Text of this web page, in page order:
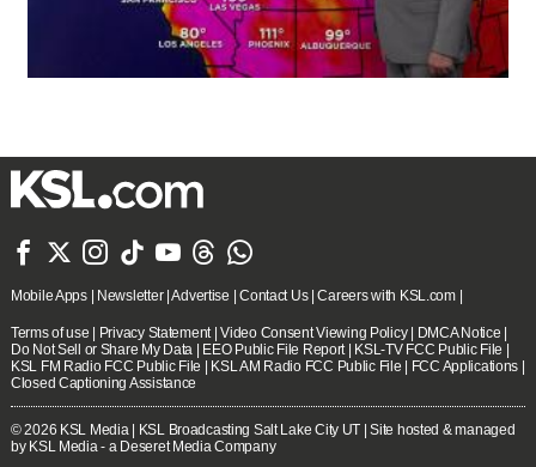
      
Mobile Apps| Newsletter|Advertise |Contact Us|Careers with KSL.com|
Terms of use Privacy Statement|Video Consent Viewing Policy| DMCA Notice
Do Not Sell or Share My Data
EEO Public File Report| KSL-TV FCC Public File
KSL FM Radio FCC Public File
KSL AM Radio FCC Public File FCC Applications
Closed Captioning Assistance
© 2026 KSL Media| KSL Broadcasting Salt Lake City UT | Site hosted & managed
by KSL Media - a Deseret Media Company